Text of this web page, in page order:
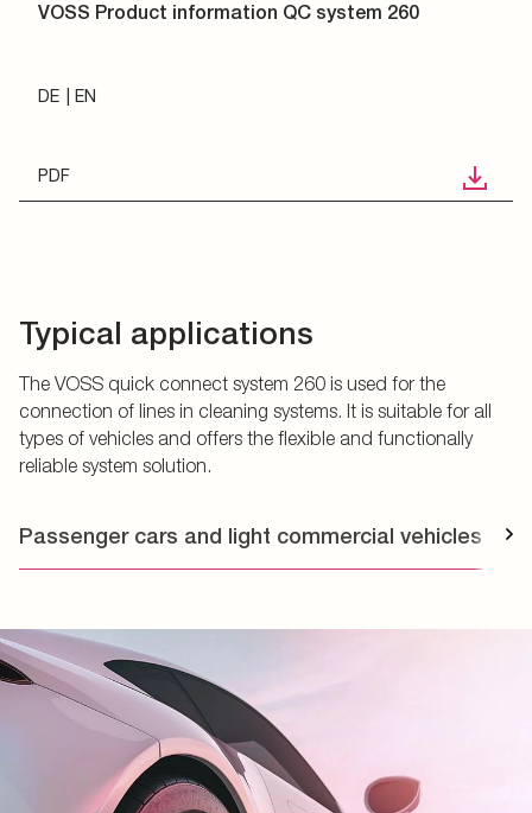
VOSS Product information QC system 260
DE EN
PDF
Typical applications
The VOSS quick connect system 260 is used for the
connection of lines in cleaning systems. It is suitable for all
types of vehicles and offers the flexible and functionally
reliable system solution.
Passenger cars and light commercial vehicles